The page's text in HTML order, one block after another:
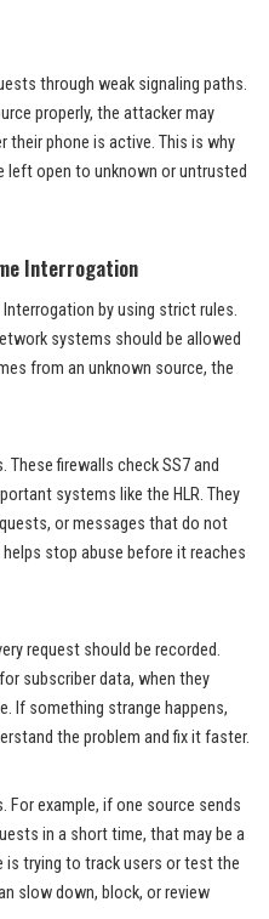
through weak signaling paths.
properly, the attacker may
their phone is active. This is why
left open to unknown or untrusted
Interrogation
by using strict rules.
systems should be allowed
from an unknown source, the
firewalls check SS7 and
systems like the HLR. They
or messages that do not
stop abuse before it reaches
request should be recorded.
subscriber data, when they
If something strange happens,
the problem and fix it faster.
example, if one source sends
in a short time, that may be a
is trying to track users or test the
slow down, block, or review